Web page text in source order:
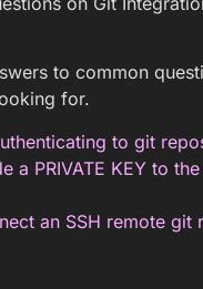
to common
for.
to git
a PRIVATE KEY to
an SSH remote git